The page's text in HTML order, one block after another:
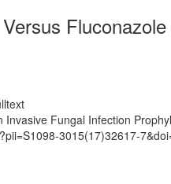
Fungal Infection
3015(17)32617-